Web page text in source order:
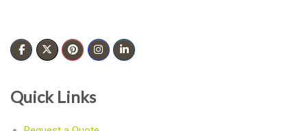
Quick Links